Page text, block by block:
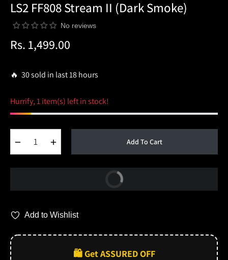
LS2 FF808 Stream II (Dark Smoke)
No reviews
Regular
Rs. 1,499.00
🔥 30 sold in last 18 hours
Hurrify, 1 item(s) left in stock!
Add To Cart
Buy Now
Add to Wishlist
🛍️ Get ASSURED OFF